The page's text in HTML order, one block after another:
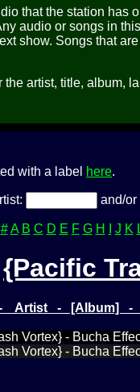
that the station has
audio or songs in
show. Songs that
the artist, title, album,
with a label here.
and/
# A B C D E F G H J K
{Pacific
- Artist - [Album]
Vortex} - Bucha
Vortex} - Bucha